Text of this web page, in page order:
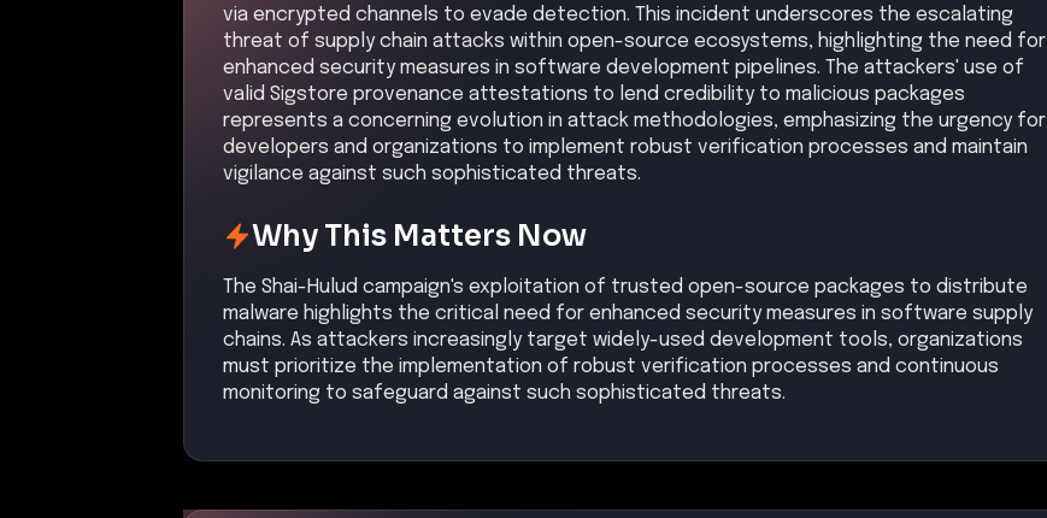
via encrypted channels to evade detection. This incident underscores the escalating
threat of supply chain attacks within open-source ecosystems, highlighting the need for
enhanced security measures in software development pipelines. The attackers' use of
valid Sigstore provenance attestations to lend credibility to malicious packages
represents a concerning evolution in attack methodologies, emphasizing the urgency for
developers and organizations to implement robust verification processes and maintain
vigilance against such sophisticated threats.
Why This Matters Now
The Shai-Hulud campaign's exploitation of trusted open-source packages to distribute
malware highlights the critical need for enhanced security measures in software supply
chains. As attackers increasingly target widely-used development tools, organizations
must prioritize the implementation of robust verification processes and continuous
monitoring to safeguard against such sophisticated threats.